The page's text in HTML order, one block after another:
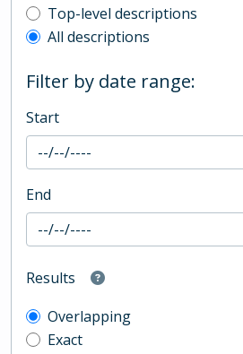
Top-level description
Top-level descriptions
All descriptions
Filter by date range:
Start
End
Results
Overlapping
Exact